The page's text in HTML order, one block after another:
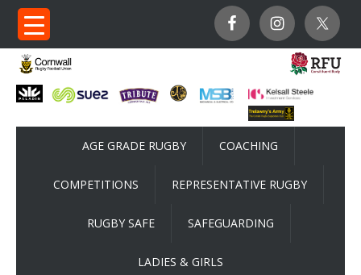
AGE GRADE RUGBY COACHING
COMPETITIONS REPRESENTATIVE RUGBY
RUGBY SAFE SAFEGUARDING
LADIES & GIRLS